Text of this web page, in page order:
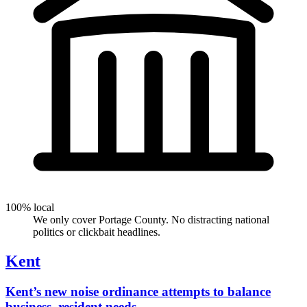
100% local
We only cover Portage County. No distracting national
politics or clickbait headlines.
Kent
Kent’s new noise ordinance attempts to balance